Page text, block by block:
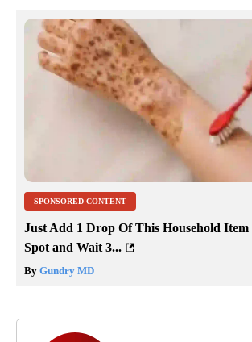
SPONSORED CONTENT
Just Add 1 Drop Of This Household
Spot and Wait 3...
By Gundry MD